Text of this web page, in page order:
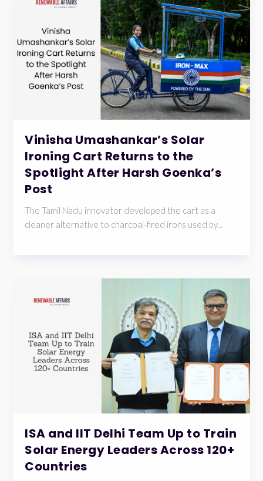
Vinisha Umashankar’s Solar
Ironing Cart Returns to the
Spotlight After Harsh Goenka’s
Post
The Tamil Nadu innovator developed the cart as a
cleaner alternative to charcoal-fired irons used by...
ISA and IIT Delhi Team Up to Train
Solar Energy Leaders Across 120+
Countries